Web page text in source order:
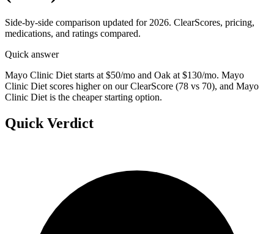
Side-by-side comparison updated for 2026. ClearScores, pricing,
medications, and ratings compared.
Quick answer
Mayo Clinic Diet starts at $50/mo and Oak at $130/mo. Mayo
Clinic Diet scores higher on our ClearScore (78 vs 70), and Mayo
Clinic Diet is the cheaper starting option.
Quick Verdict